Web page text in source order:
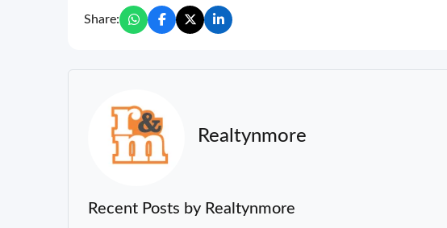
Share:
Realtynmore
Recent Posts by Realtynmore